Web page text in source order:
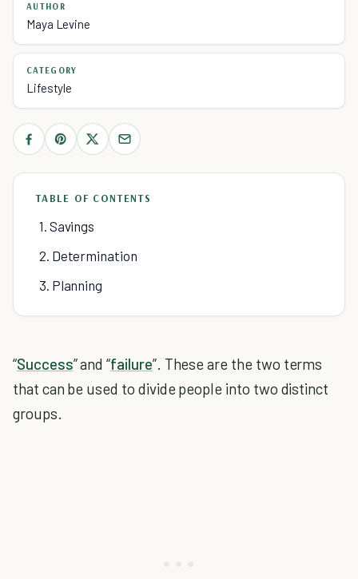
AUTHOR
Maya Levine
CATEGORY
Lifestyle
TABLE OF CONTENTS
1. Savings
2. Determination
3. Planning
“Success” and “failure”. These are the two terms
that can be used to divide people into two distinct
groups.